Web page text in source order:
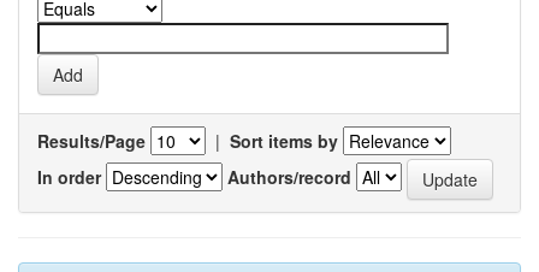
Results/Page | Sort items by
In order
Authors/record